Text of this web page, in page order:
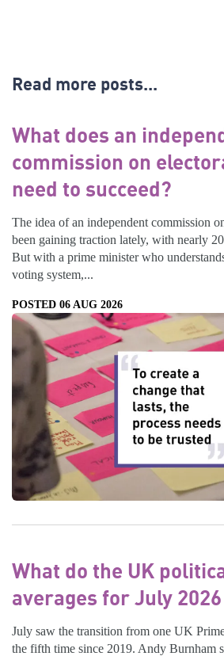
Read more posts...
What does an
commission on
need to succeed?
The idea of an independent commission
been gaining traction lately, with nearly
But with a prime minister who
voting system,...
POSTED 06 AUG 2026
What do the UK
averages for July
July saw the transition from one UK
the fifth time since 2019. Andy Burnham